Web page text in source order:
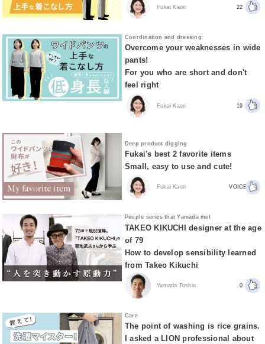
Fukai Kaori 22
Coordination and dressing
Overcome your weaknesses in wide
pants!
For you who are short and don't
feel right
Fukai Kaori 19
Deep product digging
Fukai's best 2 favorite items
Small, easy to use and cute!
Fukai Kaori VOICE
People series that Yamada met
TAKEO KIKUCHI designer at the age
of 79
How to develop sensibility learned
from Takeo Kikuchi
Yamada Toshio 0
Care
The point of washing is rice grains.
I asked a LION professional about